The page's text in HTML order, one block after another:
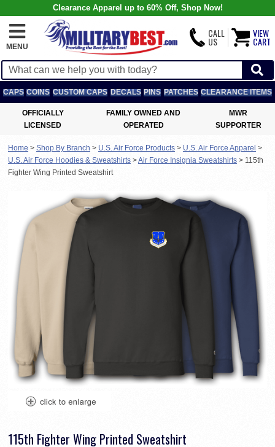
Clearance Apparel up to 60% Off, Shop Now!
MENU
CALL
US
VIEW
CART
CAPS COINS CUSTOM CAPS DECALS PINS PATCHES CLEARANCE ITEMS
OFFICIALLY
LICENSED
FAMILY OWNED AND
OPERATED
MWR
SUPPORTER
Home > Shop By Branch > U.S. Air Force Products > U.S. Air Force Apparel >
U.S. Air Force Hoodies & Sweatshirts >Air Force Insignia Sweatshirts > 115th
Fighter Wing Printed Sweatshirt
115th Fighter Wing Printed Sweatshirt